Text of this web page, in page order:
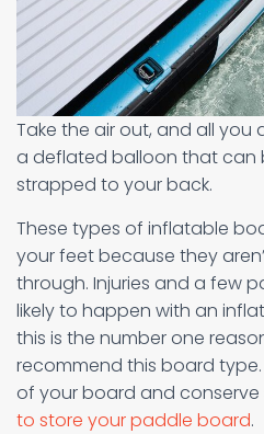
Take the air out, and all you
a deflated balloon that can
strapped to your back.
These types of inflatable
your feet because they
through. Injuries and a few
likely to happen with an
this is the number one
recommend this board
of your board and
to store your paddle board.